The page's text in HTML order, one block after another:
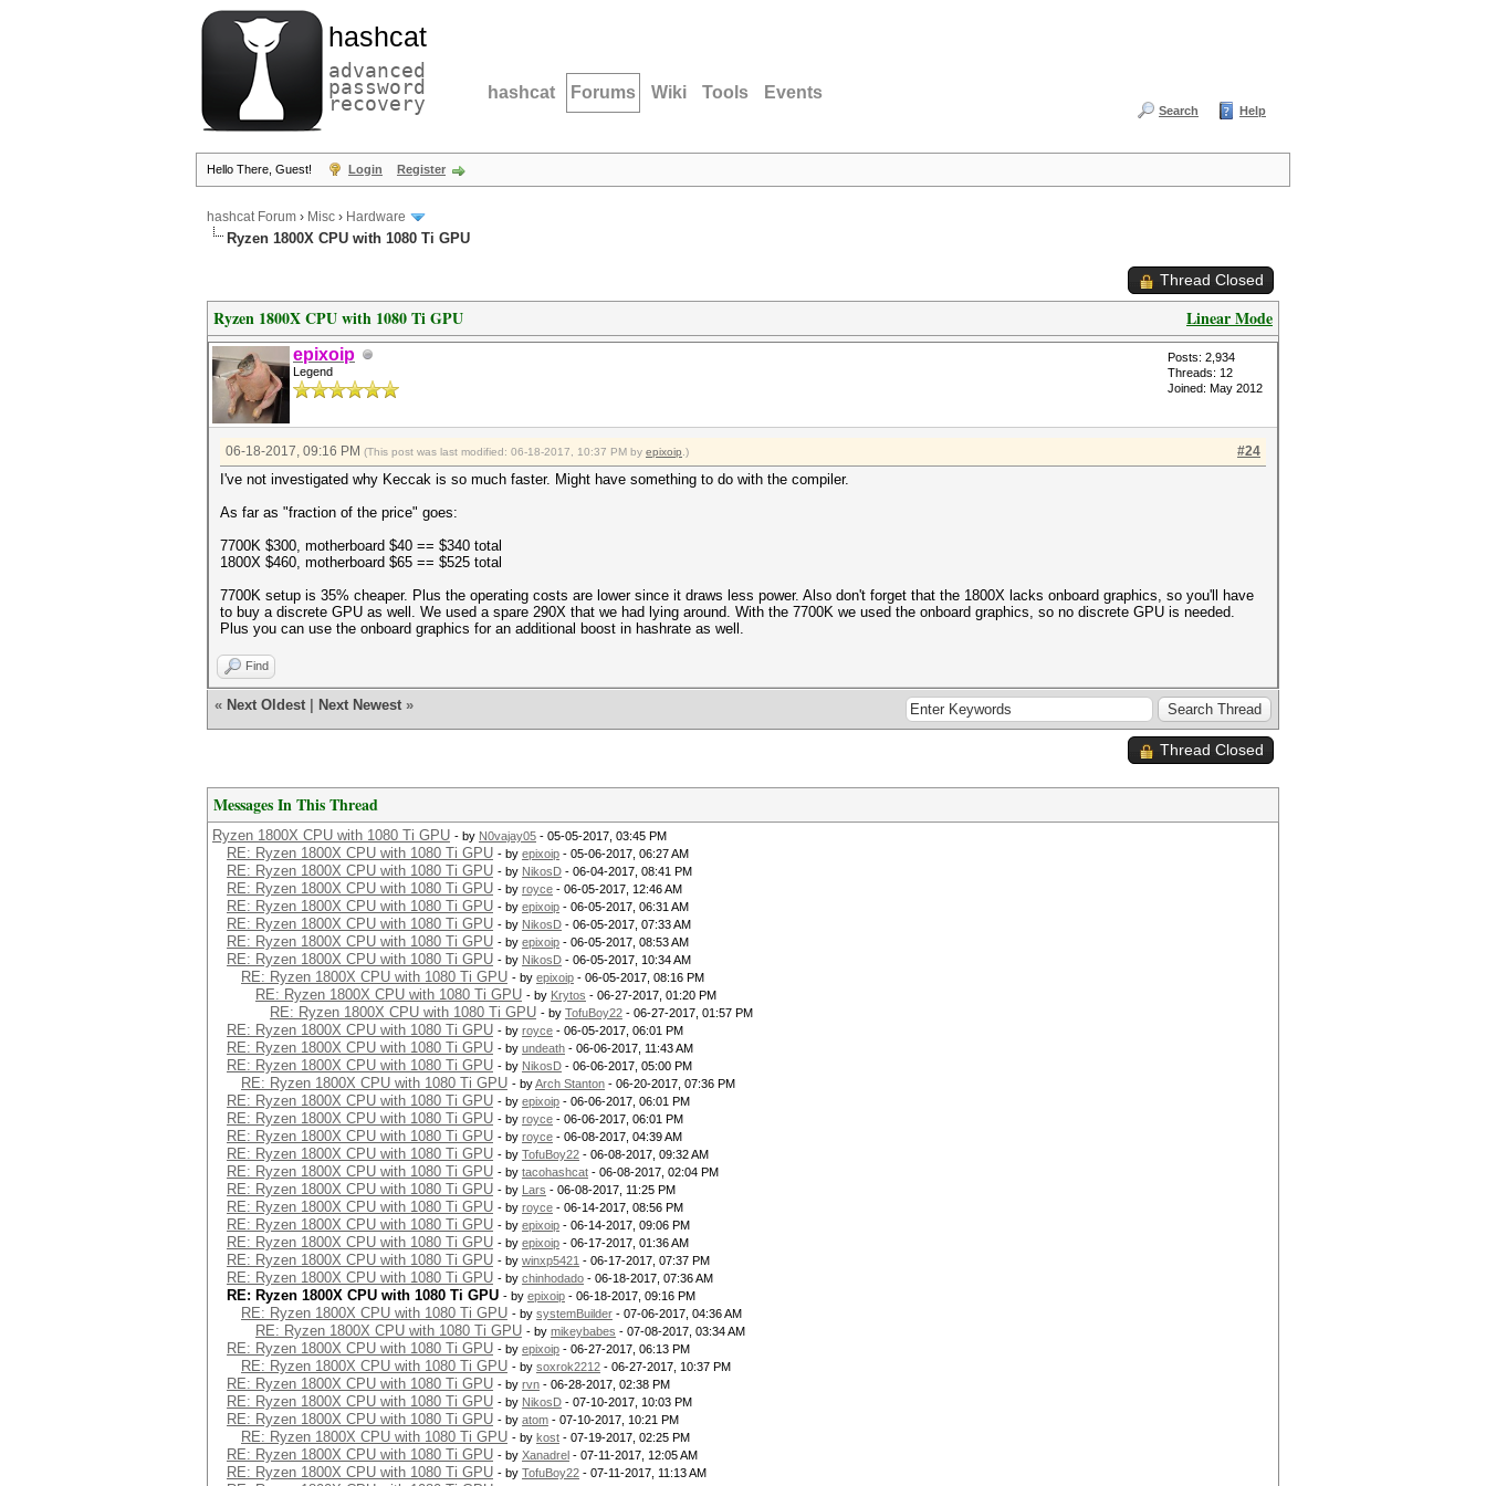
hashcat
advanced
password
recovery hashcat Forums Wiki Tools Events
Search Help
Hello There, Guest! Login Register
hashcat Forum › Misc › Hardware
Ryzen 1800X CPU with 1080 Ti GPU
Thread Closed
Linear Mode
Ryzen 1800X CPU with 1080 Ti GPU
epixoip
Legend
Posts: 2,934
Threads: 12
Joined: May 2012
#24
06-18-2017, 09:16 PM (This post was last modified: 06-18-2017, 10:37 PM by epixoip .)
I've not investigated why Keccak is so much faster. Might have something to do with the compiler.
As far as "fraction of the price" goes:
7700K $300, motherboard $40 == $340 total
1800X $460, motherboard $65 == $525 total
7700K setup is 35% cheaper. Plus the operating costs are lower since it draws less power. Also don't forget that the 1800X lacks onboard graphics, so you'll have
to buy a discrete GPU as well. We used a spare 290X that we had lying around. With the 7700K we used the onboard graphics, so no discrete GPU is needed.
Plus you can use the onboard graphics for an additional boost in hashrate as well.
Find
« Next Oldest Next Newest »
Thread Closed
Messages In This Thread
Ryzen 1800X CPU with 1080 Ti GPU - by N0vajay05 - 05-05-2017, 03:45 PM
RE: Ryzen 1800X CPU with 1080 Ti GPU - by epixoip - 05-06-2017, 06:27 AM
RE: Ryzen 1800X CPU with 1080 Ti GPU - by NikosD - 06-04-2017, 08:41 PM
RE: Ryzen 1800X CPU with 1080 Ti GPU - by royce - 06-05-2017, 12:46 AM
RE: Ryzen 1800X CPU with 1080 Ti GPU - by epixoip - 06-05-2017, 06:31 AM
RE: Ryzen 1800X CPU with 1080 Ti GPU - by NikosD - 06-05-2017, 07:33 AM
RE: Ryzen 1800X CPU with 1080 Ti GPU - by epixoip - 06-05-2017, 08:53 AM
RE: Ryzen 1800X CPU with 1080 Ti GPU - by NikosD - 06-05-2017, 10:34 AM
RE: Ryzen 1800X CPU with 1080 Ti GPU - by epixoip - 06-05-2017, 08:16 PM
RE: Ryzen 1800X CPU with 1080 Ti GPU - by Krytos - 06-27-2017, 01:20 PM
RE: Ryzen 1800X CPU with 1080 Ti GPU - by TofuBoy22 - 06-27-2017, 01:57 PM
RE: Ryzen 1800X CPU with 1080 Ti GPU - by royce - 06-05-2017, 06:01 PM
RE: Ryzen 1800X CPU with 1080 Ti GPU - by undeath - 06-06-2017, 11:43 AM
RE: Ryzen 1800X CPU with 1080 Ti GPU - by NikosD - 06-06-2017, 05:00 PM
RE: Ryzen 1800X CPU with 1080 Ti GPU - byArch Stanton - 06-20-2017, 07:36 PM
RE: Ryzen 1800X CPU with 1080 Ti GPU - by epixoip - 06-06-2017, 06:01 PM
RE: Ryzen 1800X CPU with 1080 Ti GPU - by royce - 06-06-2017, 06:01 PM
RE: Ryzen 1800X CPU with 1080 Ti GPU - by royce - 06-08-2017, 04:39 AM
RE: Ryzen 1800X CPU with 1080 Ti GPU - by TofuBoy22 - 06-08-2017, 09:32 AM
RE: Ryzen 1800X CPU with 1080 Ti GPU - by tacohashcat - 06-08-2017, 02:04 PM
RE: Ryzen 1800X CPU with 1080 Ti GPU - by Lars - 06-08-2017, 11:25 PM
RE: Ryzen 1800X CPU with 1080 Ti GPU - by royce - 06-14-2017, 08:56 PM
RE: Ryzen 1800X CPU with 1080 Ti GPU - by epixoip - 06-14-2017, 09:06 PM
RE: Ryzen 1800X CPU with 1080 Ti GPU - by epixoip - 06-17-2017, 01:36 AM
RE: Ryzen 1800X CPU with 1080 Ti GPU - by winxp5421 - 06-17-2017, 07:37 PM
RE: Ryzen 1800X CPU with 1080 Ti GPU - by chinhodado - 06-18-2017, 07:36 AM
RE: Ryzen 1800X CPU with 1080 Ti GPU - by epixoip - 06-18-2017, 09:16 PM
RE: Ryzen 1800X CPU with 1080 Ti GPU - by systemBuilder - 07-06-2017, 04:36 AM
RE: Ryzen 1800X CPU with 1080 Ti GPU - by mikeybabes - 07-08-2017, 03:34 AM
RE: Ryzen 1800X CPU with 1080 Ti GPU - by epixoip - 06-27-2017, 06:13 PM
RE: Ryzen 1800X CPU with 1080 Ti GPU - by soxrok2212 - 06-27-2017, 10:37 PM
RE: Ryzen 1800X CPU with 1080 Ti GPU - by rvn - 06-28-2017, 02:38 PM
RE: Ryzen 1800X CPU with 1080 Ti GPU - by NikosD - 07-10-2017, 10:03 PM
RE: Ryzen 1800X CPU with 1080 Ti GPU - by atom - 07-10-2017, 10:21 PM
RE: Ryzen 1800X CPU with 1080 Ti GPU - by kost - 07-19-2017, 02:25 PM
RE: Ryzen 1800X CPU with 1080 Ti GPU - by Xanadrel - 07-11-2017, 12:05 AM
RE: Ryzen 1800X CPU with 1080 Ti GPU - by TofuBoy22 - 07-11-2017, 11:13 AM